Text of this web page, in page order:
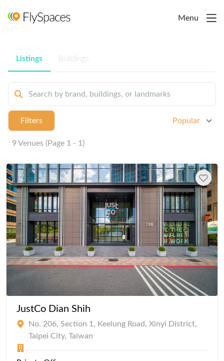
Menu
Listings Buildings
Filters Popular
9 Venues (Page 1 - 1)
JustCo Dian Shih
No. 206, Section 1, Keelung Road, Xinyi District,
Taipei City, Taiwan